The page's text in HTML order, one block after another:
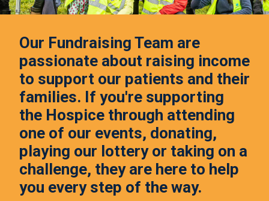
Our Fundraising Team are
passionate about raising income
to support our patients and their
families. If you're supporting
the Hospice through attending
one of our events, donating,
playing our lottery or taking on a
challenge, they are here to help
you every step of the way.